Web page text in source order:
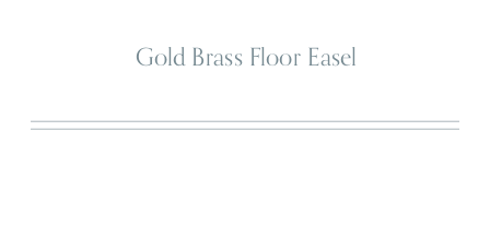
Gold Brass Floor Easel